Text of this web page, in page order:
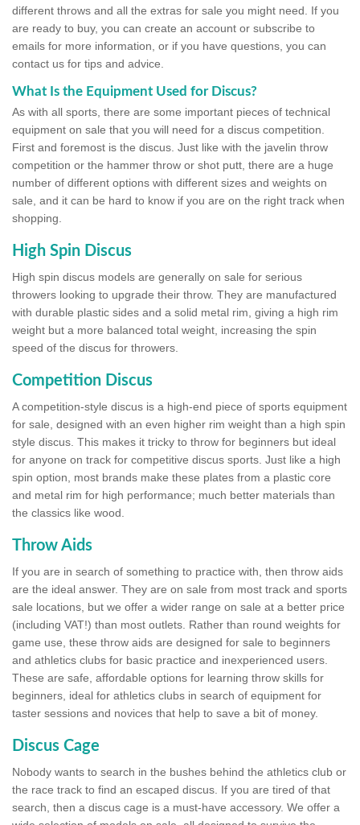
different throws and all the extras for sale you might need. If you
are ready to buy, you can create an account or subscribe to
emails for more information, or if you have questions, you can
contact us for tips and advice.
What Is the Equipment Used for Discus?
As with all sports, there are some important pieces of technical
equipment on sale that you will need for a discus competition.
First and foremost is the discus. Just like with the javelin throw
competition or the hammer throw or shot putt, there are a huge
number of different options with different sizes and weights on
sale, and it can be hard to know if you are on the right track when
shopping.
High Spin Discus
High spin discus models are generally on sale for serious
throwers looking to upgrade their throw. They are manufactured
with durable plastic sides and a solid metal rim, giving a high rim
weight but a more balanced total weight, increasing the spin
speed of the discus for throwers.
Competition Discus
A competition-style discus is a high-end piece of sports equipment
for sale, designed with an even higher rim weight than a high spin
style discus. This makes it tricky to throw for beginners but ideal
for anyone on track for competitive discus sports. Just like a high
spin option, most brands make these plates from a plastic core
and metal rim for high performance; much better materials than
the classics like wood.
Throw Aids
If you are in search of something to practice with, then throw aids
are the ideal answer. They are on sale from most track and sports
sale locations, but we offer a wider range on sale at a better price
(including VAT!) than most outlets. Rather than round weights for
game use, these throw aids are designed for sale to beginners
and athletics clubs for basic practice and inexperienced users.
These are safe, affordable options for learning throw skills for
beginners, ideal for athletics clubs in search of equipment for
taster sessions and novices that help to save a bit of money.
Discus Cage
Nobody wants to search in the bushes behind the athletics club or
the race track to find an escaped discus. If you are tired of that
search, then a discus cage is a must-have accessory. We offer a